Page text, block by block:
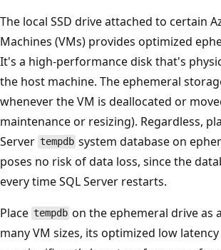
The local SSD drive attached to certain
Machines (VMs) provides optimized
It's a high-performance disk that's
the host machine. The ephemeral
whenever the VM is deallocated or
maintenance or resizing). Regardless,
Server tempdb system database on
poses no risk of data loss, since the
every time SQL Server restarts.
Place tempdb on the ephemeral drive as
many VM sizes, its optimized low